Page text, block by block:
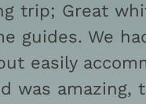
trip; Great
guides. We
easily
was amazing,